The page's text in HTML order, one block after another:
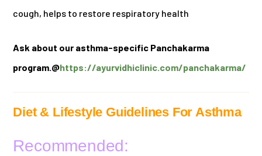
cough, helps to restore respiratory health
Ask about our asthma-specific Panchakarma
program.@https://ayurvidhiclinic.com/panchakarma/
Diet & Lifestyle Guidelines For Asthma
Recommended: